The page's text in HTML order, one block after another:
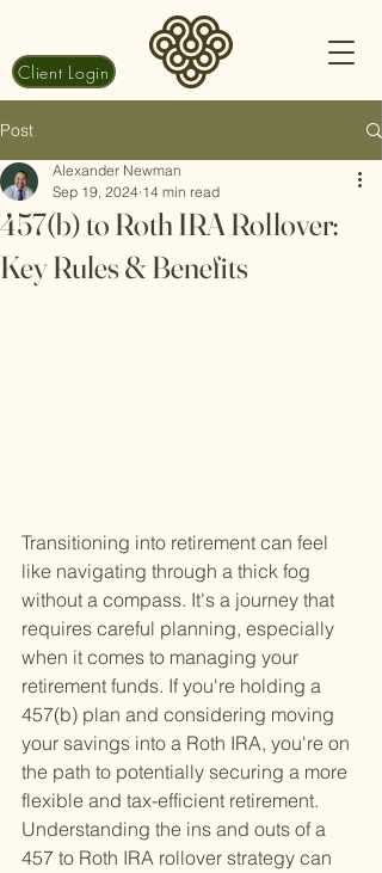
Client Login
Post
457(b) to Roth IRA Rollover:
Key Rules & Benefits
Alexander Newman
Sep 19, 2024 14 min read
Transitioning into retirement can feel
like navigating through a thick fog
without a compass. It's a journey that
requires careful planning, especially
when it comes to managing your
retirement funds. If you're holding a
457(b) plan and considering moving
your savings into a Roth IRA, you're on
the path to potentially securing a more
flexible and tax-efficient retirement.
Understanding the ins and outs of a
457 to Roth IRA rollover strategy can